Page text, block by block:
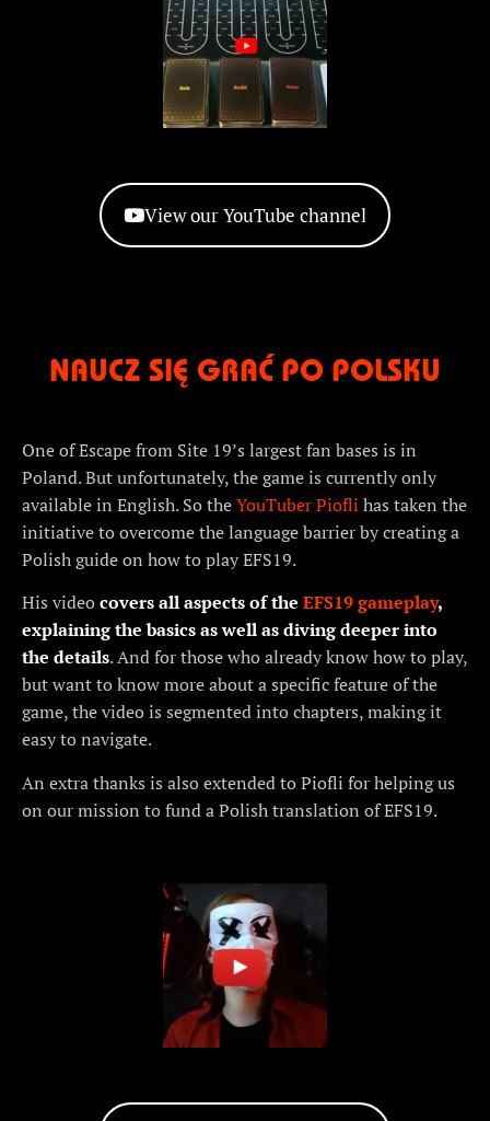
View our YouTube channel
NAUCZ SIĘ GRAĆ PO POLSKU
One of Escape from Site 19’s largest fan bases is in
Poland. But unfortunately, the game is currently only
available in English. So theYouTuber Piofli has taken the
initiative to overcome the language barrier by creating a
Polish guide on how to play EFS19.
His videocovers all aspects of the EFS19 gameplay,
explaining the basics as well as diving deeper into
the details. And for those who already know how to play,
but want to know more about a specific feature of the
game, the video is segmented into chapters, making it
easy to navigate.
An extra thanks is also extended to Piofli for helping us
on our mission to fund a Polish translation of EFS19.